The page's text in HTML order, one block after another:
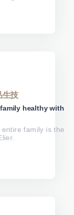
生技
healthy with
family is the